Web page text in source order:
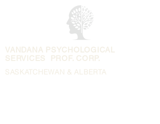
VANDANA PSYCHOLOGICAL
SERVICES PROF. CORP.
SASKATCHEWAN & ALBERTA